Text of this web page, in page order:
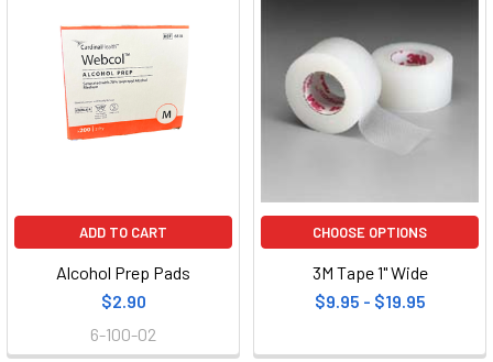
ADD TO CART
Alcohol Prep Pads
$2.90
6-100-02
CHOOSE OPTIONS
3M Tape 1" Wide
$9.95 - $19.95